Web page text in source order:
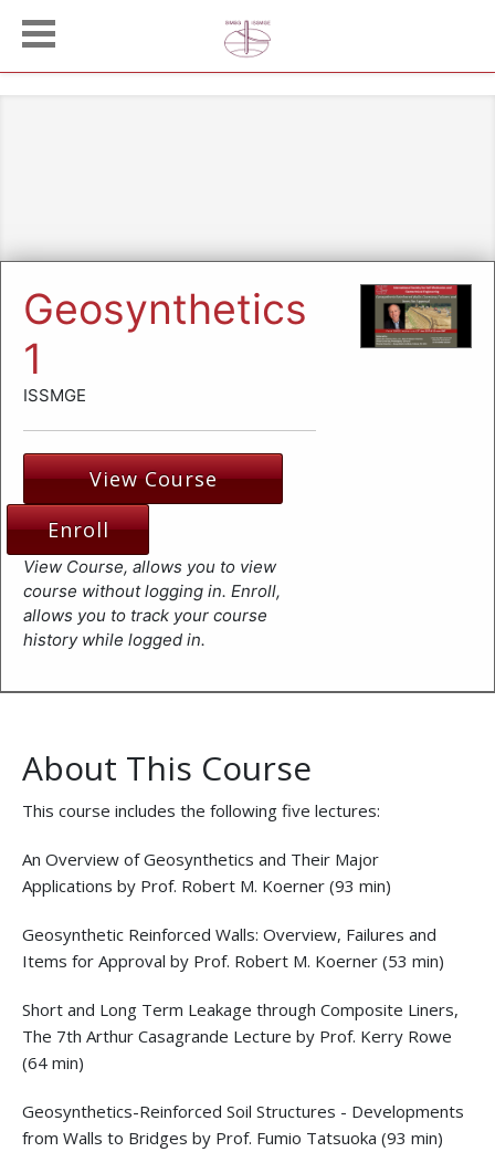
Geosynthetics
1
ISSMGE
View Course
Enroll
View Course, allows you to view
course without logging in. Enroll,
allows you to track your course
history while logged in.
About This Course
This course includes the following five lectures:
An Overview of Geosynthetics and Their Major
Applications by Prof. Robert M. Koerner (93 min)
Geosynthetic Reinforced Walls: Overview, Failures and
Items for Approval by Prof. Robert M. Koerner (53 min)
Short and Long Term Leakage through Composite Liners,
The 7th Arthur Casagrande Lecture by Prof. Kerry Rowe
(64 min)
Geosynthetics-Reinforced Soil Structures - Developments
from Walls to Bridges by Prof. Fumio Tatsuoka (93 min)